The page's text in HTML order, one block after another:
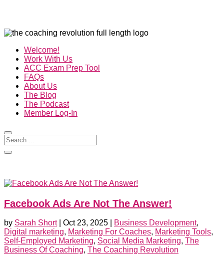
Welcome!
Work With Us
ACC Exam Prep Tool
FAQs
About Us
The Blog
The Podcast
Member Log-In
Facebook Ads Are Not The Answer!
by Sarah Short| Oct 23, 2025 Business Development,
Digital marketing, Marketing For Coaches, Marketing Tools,
Self-Employed Marketing, Social Media Marketing, The
Business Of Coaching, The Coaching Revolution